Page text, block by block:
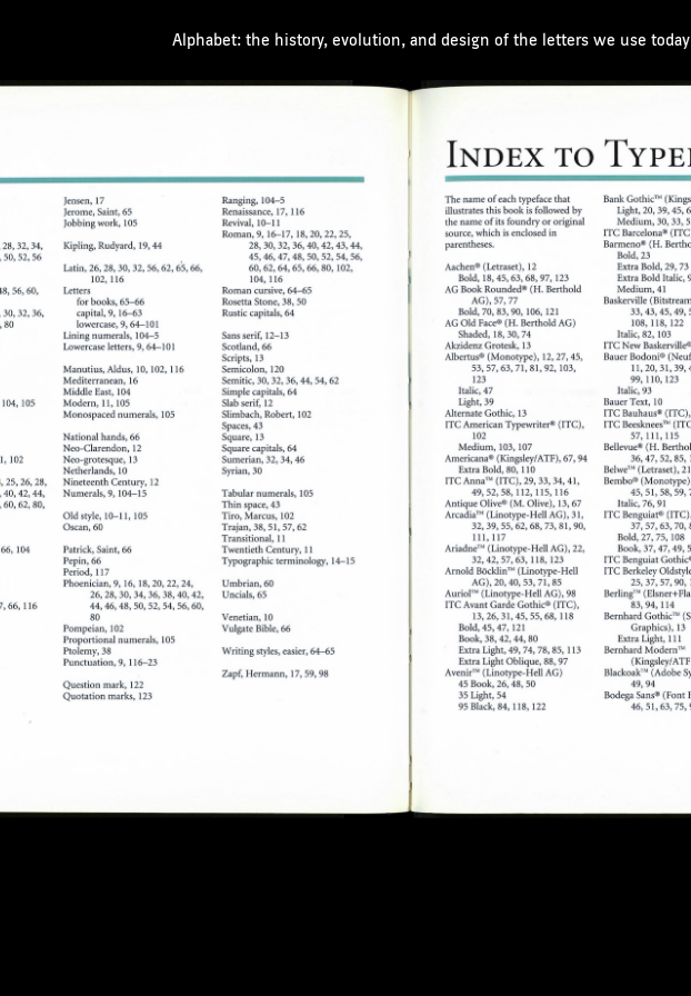
Alphabet: the history, evolution, and design of the letters we use today